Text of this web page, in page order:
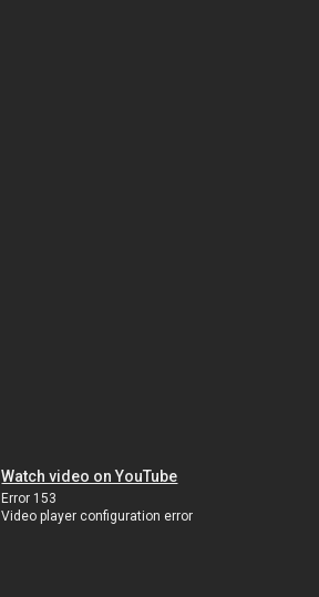
Watch video on YouTube
Error 153
Video player configuration error